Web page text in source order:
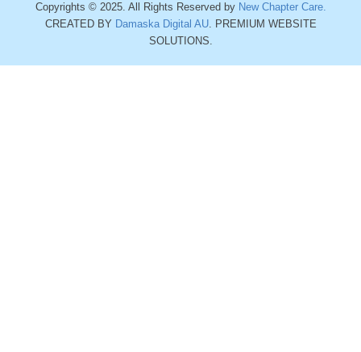
Copyrights © 2025. All Rights Reserved by New Chapter Care.
CREATED BY Damaska Digital AU. PREMIUM WEBSITE
SOLUTIONS.